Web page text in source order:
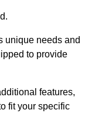
unique needs and
to provide
features,
fit your specific